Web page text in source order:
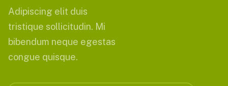
Adipiscing elit duis
tristique sollicitudin. Mi
bibendum neque egestas
congue quisque.